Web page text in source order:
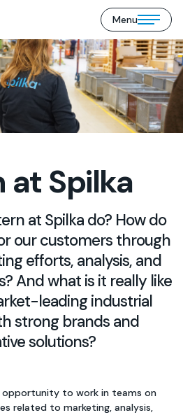
Menu
Open/close
mobile
menu
at Spilka
at Spilka do? How do
our customers through
efforts, analysis, and
And what is it really like
leading industrial
strong brands and
solutions?
opportunity to work in teams on
related to marketing, analysis,